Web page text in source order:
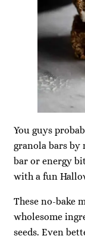
You guys
granola bars by
bar or energy
with a fun
These no-bake
wholesome
seeds. Even